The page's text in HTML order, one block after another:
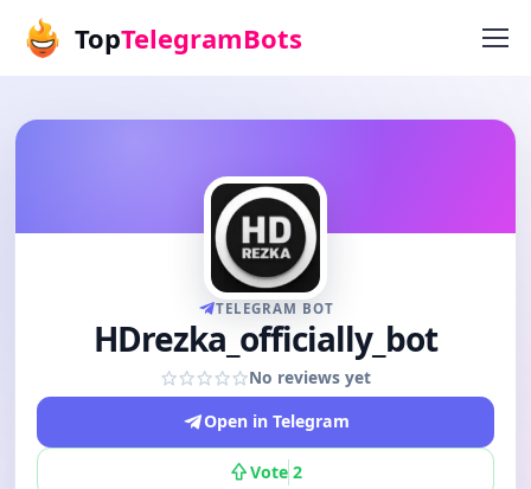
TopTelegramBots
TELEGRAM BOT
HDrezka_officially_bot
No reviews yet
Open in Telegram
Vote 2